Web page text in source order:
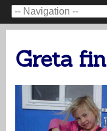
Greta fin